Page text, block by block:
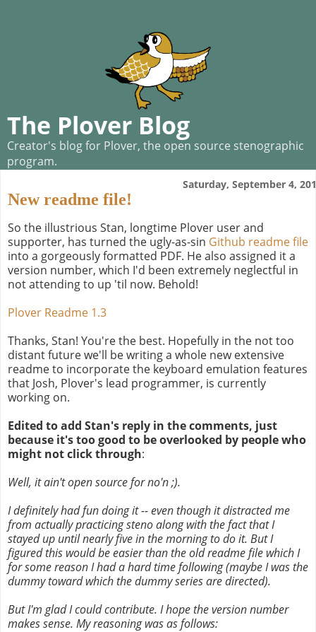
The Plover Blog
Creator's blog for Plover, the open source stenographic
program.
Saturday, September 4,
New readme file!
So the illustrious Stan, longtime Plover user and
supporter, has turned the ugly-as-sin Github readme file
into a gorgeously formatted PDF. He also assigned it a
version number, which I'd been extremely neglectful in
not attending to up 'til now. Behold!
Plover Readme 1.3
Thanks, Stan! You're the best. Hopefully in the not too
distant future we'll be writing a whole new extensive
readme to incorporate the keyboard emulation features
that Josh, Plover's lead programmer, is currently
working on.
Edited to add Stan's reply in the comments, just
because it's too good to be overlooked by people who
might not click through:
Well, it ain't open source for no'n ;).
I definitely had fun doing it -- even though it distracted me
from actually practicing steno along with the fact that I
stayed up until nearly five in the morning to do it. But I
figured this would be easier than the old readme file which I
for some reason I had a hard time following (maybe I was the
dummy toward which the dummy series are directed).
But I'm glad I could contribute. I hope the version number
makes sense. My reasoning was as follows: